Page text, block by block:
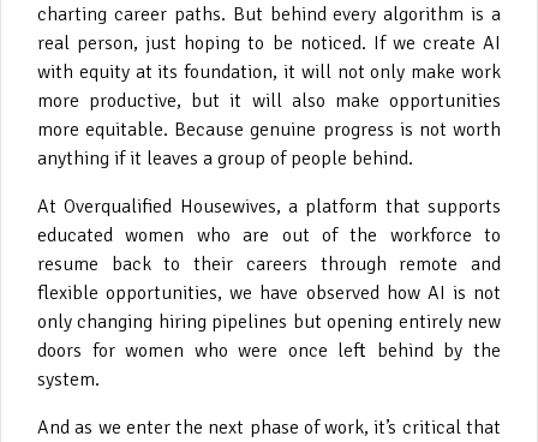
charting career paths. But behind every algorithm is a
real person, just hoping to be noticed. If we create AI
with equity at its foundation, it will not only make work
more productive, but it will also make opportunities
more equitable. Because genuine progress is not worth
anything if it leaves a group of people behind.
At Overqualified Housewives, a platform that supports
educated women who are out of the workforce to
resume back to their careers through remote and
flexible opportunities, we have observed how AI is not
only changing hiring pipelines but opening entirely new
doors for women who were once left behind by the
system.
And as we enter the next phase of work, it’s critical that